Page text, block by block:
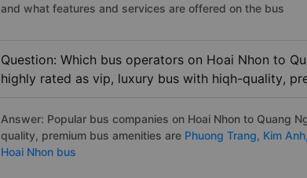
and what features and services are offered on the bus
Question: Which bus operators on Hoai Nhon to
highly rated as vip, luxury bus with hiqh-quality,
Answer: Popular bus companies on Hoai Nhon to Quang
quality, premium bus amenities are Phuong Trang, Kim Anh,
Hoai Nhon bus